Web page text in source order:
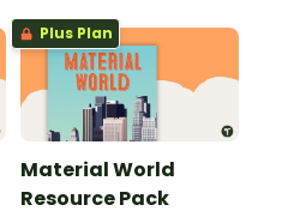
Plus Plan
Material World
Resource Pack